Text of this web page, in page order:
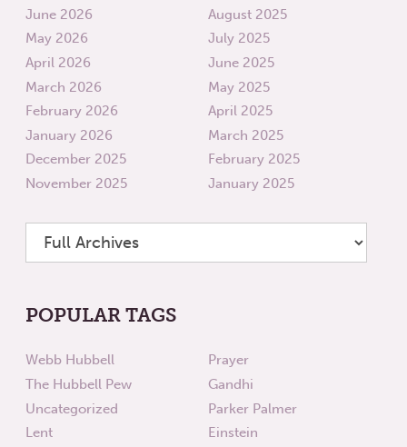
June 2026
May 2026
April 2026
March 2026
February 2026
January 2026
December 2025
November 2025
August 2025
July 2025
June 2025
May 2025
April 2025
March 2025
February 2025
January 2025
POPULAR TAGS
Webb Hubbell
The Hubbell Pew
Uncategorized
Lent
Prayer
Gandhi
Parker Palmer
Einstein